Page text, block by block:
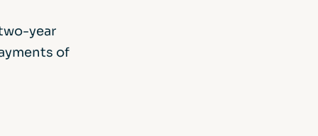
year
of